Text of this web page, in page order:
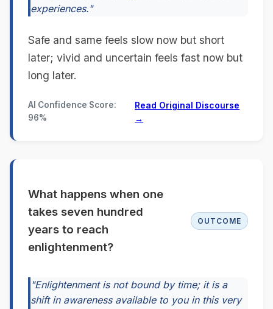
experiences."
Safe and same feels slow now but short
later; vivid and uncertain feels fast now but
long later.
AI Confidence Score:
96%
Read Original Discourse
→
What happens when one
takes seven hundred
years to reach
enlightenment?
OUTCOME
"Enlightenment is not bound by time; it is a
shift in awareness available to you in this very